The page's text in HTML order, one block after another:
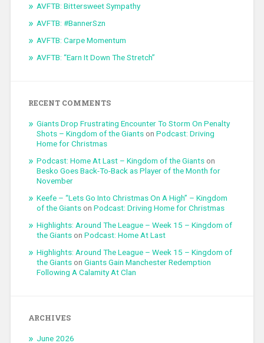
AVFTB: Bittersweet Sympathy
AVFTB: #BannerSzn
AVFTB: Carpe Momentum
AVFTB: “Earn It Down The Stretch”
RECENT COMMENTS
Giants Drop Frustrating Encounter To Storm On Penalty
Shots – Kingdom of the Giantson Podcast: Driving
Home for Christmas
Podcast: Home At Last – Kingdom of the Giantson
Besko Goes Back-To-Back as Player of the Month for
November
Keefe – “Lets Go Into Christmas On A High” – Kingdom
of the Giantson Podcast: Driving Home for Christmas
Highlights: Around The League – Week 15 – Kingdom of
the Giantson Podcast: Home At Last
Highlights: Around The League – Week 15 – Kingdom of
the Giantson Giants Gain Manchester Redemption
Following A Calamity At Clan
ARCHIVES
June 2026